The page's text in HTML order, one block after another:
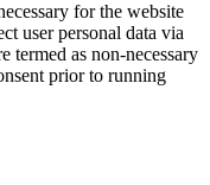
for the website
user personal data via
termed as non-necessary
prior to running